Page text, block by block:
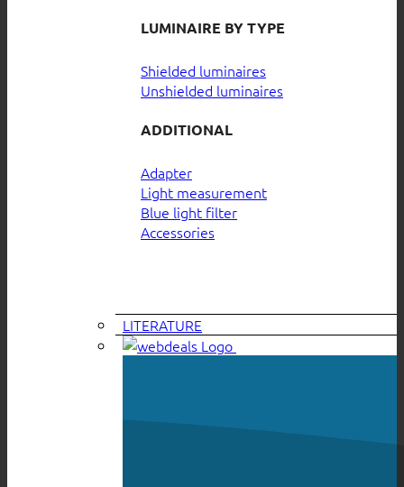
LUMINAIRE BY TYPE
Shielded luminaires
Unshielded luminaires
ADDITIONAL
Adapter
Light measurement
Blue light filter
Accessories
LITERATURE